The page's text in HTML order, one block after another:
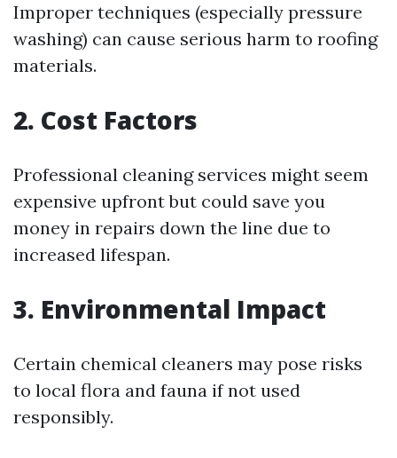
Improper techniques (especially pressure
washing) can cause serious harm to roofing
materials.
2. Cost Factors
Professional cleaning services might seem
expensive upfront but could save you
money in repairs down the line due to
increased lifespan.
3. Environmental Impact
Certain chemical cleaners may pose risks
to local flora and fauna if not used
responsibly.